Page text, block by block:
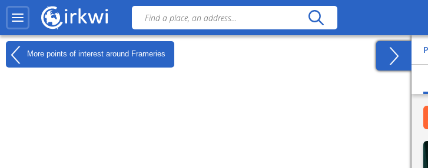
More points of interest around Frameries